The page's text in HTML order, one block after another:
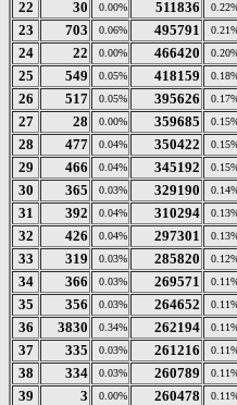
22 30 0.00% 511836
23
703 0.06% 495791
24
22 0.00% 466420
25
549 0.05% 418159
26
517 0.05% 395626
27
28 0.00% 359685
28
477 0.04% 350422
29
466 0.04% 345192
30
365 0.03% 329190
31
392 0.04% 310294
32
426 0.04% 297301
33
319 0.03% 285820
34
366 0.03% 269571
35
356 0.03% 264652
36
3830 0.34% 262194
37
335 0.03% 261216
38
334 0.03% 260789
39
3 0.00% 260478